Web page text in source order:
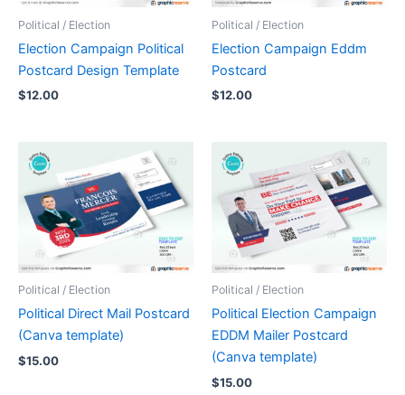
Political / Election
Election Campaign Political
Postcard Design Template
$12.00
Political / Election
Election Campaign Eddm
Postcard
$12.00
Political / Election
Political Direct Mail Postcard
(Canva template)
$15.00
Political / Election
Political Election Campaign
EDDM Mailer Postcard
(Canva template)
$15.00